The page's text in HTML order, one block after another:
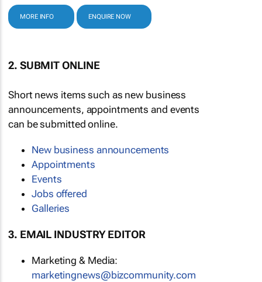
MORE INFO ENQUIRE NOW
2. SUBMIT ONLINE
Short news items such as new business
announcements, appointments and events
can be submitted online.
New business announcements
Appointments
Events
Jobs offered
Galleries
3. EMAIL INDUSTRY EDITOR
Marketing & Media:
marketingnews@bizcommunity.com